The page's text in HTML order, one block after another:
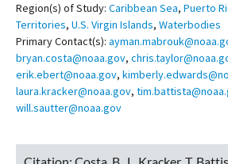
Region(s) of Study: Caribbean Sea, Puerto
Territories, U.S. Virgin Islands, Waterbodies
Primary Contact(s):
bryan.costa@noaa.gov,
erik.ebert@noaa.gov,
laura.kracker@noaa.gov,
will.sautter@noaa.gov